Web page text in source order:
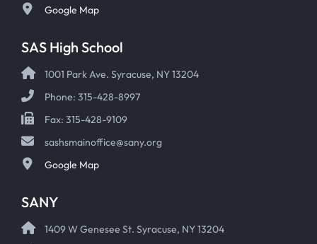
Google Map
SAS High School
1001 Park Ave. Syracuse, NY 13204
Phone: 315-428-8997
Fax: 315-428-9109
sashsmainoffice@sany.org
Google Map
SANY
1409 W Genesee St. Syracuse, NY 13204